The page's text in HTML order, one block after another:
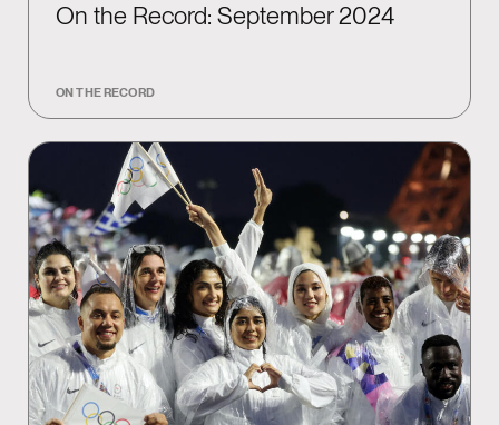
On the Record: September 2024
ON THE RECORD